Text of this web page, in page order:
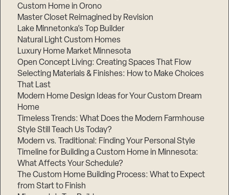
Custom Home in Orono
Master Closet Reimagined by Revision
Lake Minnetonka’s Top Builder
Natural Light Custom Homes
Luxury Home Market Minnesota
Open Concept Living: Creating Spaces That Flow
Selecting Materials & Finishes: How to Make Choices
That Last
Modern Home Design Ideas for Your Custom Dream
Home
Timeless Trends: What Does the Modern Farmhouse
Style Still Teach Us Today?
Modern vs. Traditional: Finding Your Personal Style
Timeline for Building a Custom Home in Minnesota:
What Affects Your Schedule?
The Custom Home Building Process: What to Expect
from Start to Finish